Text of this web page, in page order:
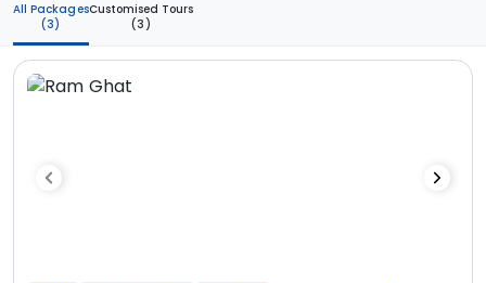
All Packages
(3)
Customised Tours
(3)